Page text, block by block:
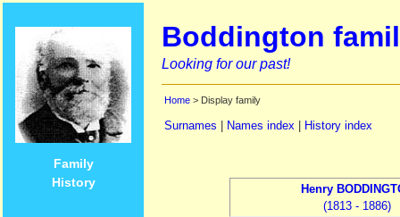
Family
History
Boddington
Looking for our past!
Home > Display family
Surnames Names index History index
Henry
(1813 - 1886)